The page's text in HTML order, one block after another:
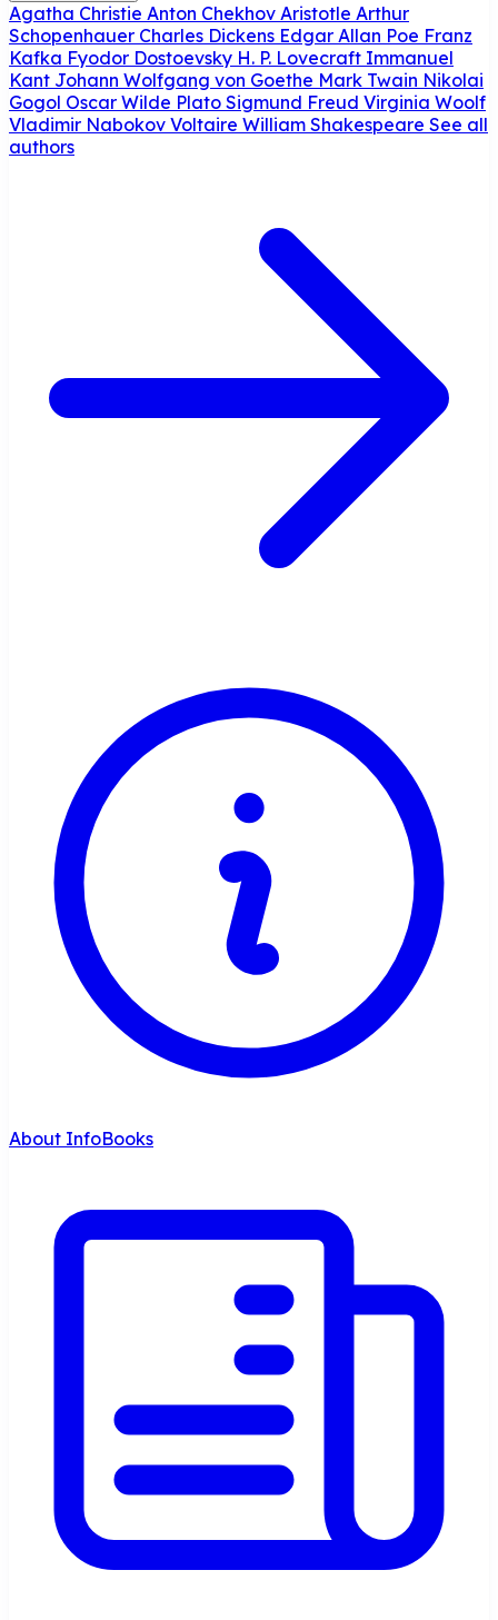
Agatha Christie Anton Chekhov Aristotle Arthur
Schopenhauer Charles Dickens Edgar Allan Poe Franz
Kafka Fyodor Dostoevsky H. P. Lovecraft Immanuel
Kant Johann Wolfgang von Goethe Mark Twain Nikolai
Gogol Oscar Wilde Plato Sigmund Freud Virginia Woolf
Vladimir Nabokov Voltaire William Shakespeare See all
authors
About InfoBooks